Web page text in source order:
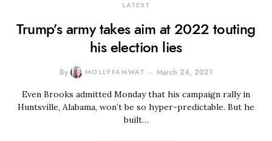
LATEST
Trump’s army takes aim at 2022 touting
his election lies
By MOLLYFAMWAT March 24, 2021
Even Brooks admitted Monday that his campaign rally in
Huntsville, Alabama, won’t be so hyper-predictable. But he
built…